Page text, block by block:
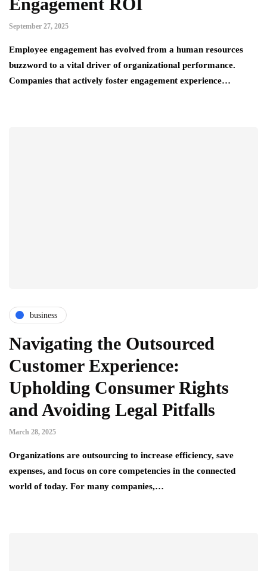
September 27, 2025
Employee engagement has evolved from a human resources
buzzword to a vital driver of organizational performance.
Companies that actively foster engagement experience…
business
Navigating the Outsourced
Customer Experience:
Upholding Consumer Rights
and Avoiding Legal Pitfalls
March 28, 2025
Organizations are outsourcing to increase efficiency, save
expenses, and focus on core competencies in the connected
world of today. For many companies,…